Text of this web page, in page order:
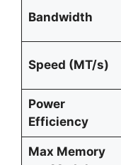
Bandwidth
Speed (MT/s)
Power
Efficiency
Max Memory